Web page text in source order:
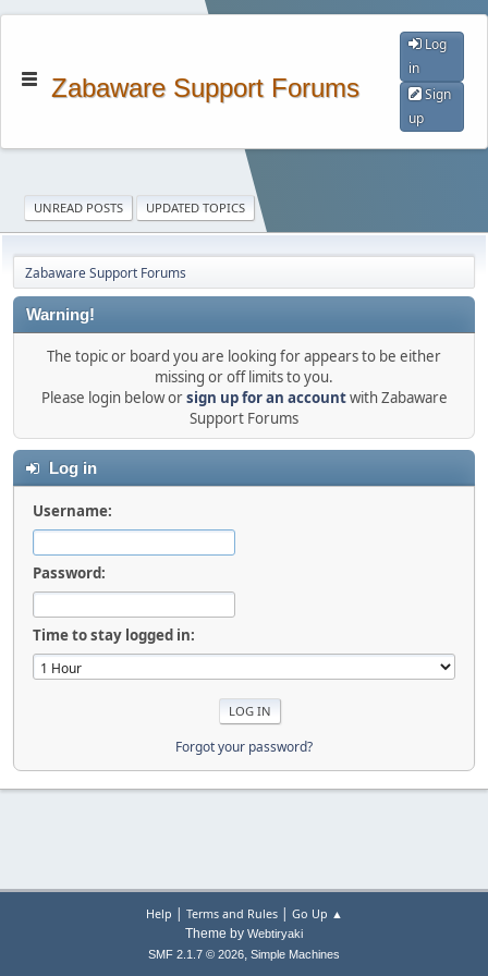
Zabaware Support Forums
Log
in
Sign
up
UNREAD POSTS UPDATED TOPICS
Zabaware Support Forums
Warning!
The topic or board you are looking for appears to be either
missing or off limits to you.
Please login below orsign up for an accountwith Zabaware
Support Forums
Log in
Username:
Password:
Time to stay logged in:
Forgot your password?
Help | Terms and Rules| Go Up ▲
Theme by Webtiryaki
SMF 2.1.7 © 2026, Simple Machines